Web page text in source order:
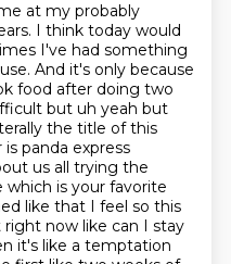
at my probably
I think today would
I've had something
And it's only because
food after doing two
but uh yeah but
the title of this
is panda express
us all trying the
which is your favorite
like that I feel so this
now like can I stay
it's like a temptation